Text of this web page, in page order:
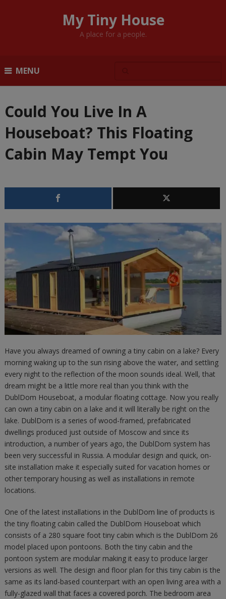
My Tiny House
A place for a people.
MENU
Could You Live In A
Houseboat? This Floating
Cabin May Tempt You
Have you always dreamed of owning a tiny cabin on a lake? Every
morning waking up to the sun rising above the water, and settling
every night to the reflection of the moon sounds ideal. Well, that
dream might be a little more real than you think with the
DublDom Houseboat, a modular floating cottage. Now you really
can own a tiny cabin on a lake and it will literally be right on the
lake. DublDom is a series of wood-framed, prefabricated
dwellings produced just outside of Moscow and since its
introduction, a number of years ago, the DublDom system has
been very successful in Russia. A modular design and quick, on-
site installation make it especially suited for vacation homes or
other temporary housing as well as installations in remote
locations.
One of the latest installations in the DublDom line of products is
the tiny floating cabin called the DublDom Houseboat which
consists of a 280 square foot tiny cabin which is the DublDom 26
model placed upon pontoons. Both the tiny cabin and the
pontoon system are modular making it easy to produce larger
versions as well. The design and floor plan for this tiny cabin is the
same as its land-based counterpart with an open living area with a
fully-glazed wall that faces a covered porch. The bedroom area